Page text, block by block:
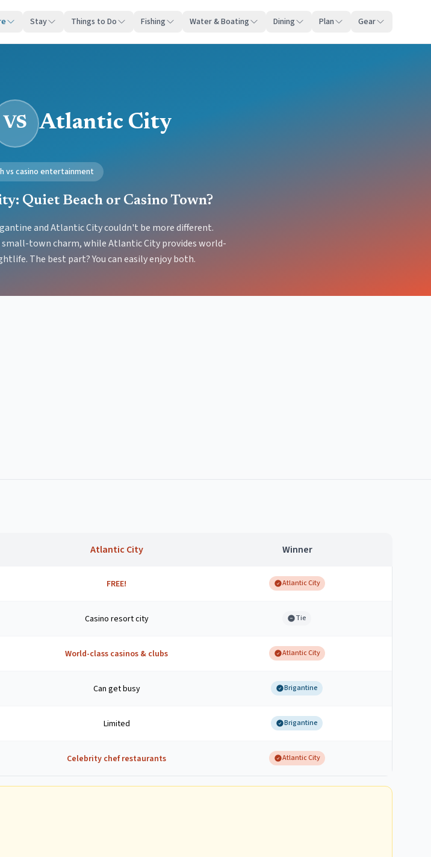
Stay Things to Do Fishing Water & Boating Dining Plan Gear
VS Atlantic City
vs casino entertainment
Quiet Beach or Casino Town?
and Atlantic City couldn't be more different.
town charm, while Atlantic City provides world-
The best part? You can easily enjoy both.
Atlantic City Winner
FREE! Atlantic City
Casino resort city Tie
World-class casinos & clubs Atlantic City
Can get busy Brigantine
Limited Brigantine
Celebrity chef restaurants Atlantic City